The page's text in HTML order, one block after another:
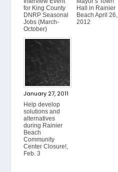
for King County
DNRP Seasonal
Jobs (March-
October)
Hall in Rainier
Beach April 26,
2012
January 27, 2011
Help develop
solutions and
alternatives
during Rainier
Beach
Community
Center Closure!,
Feb. 3